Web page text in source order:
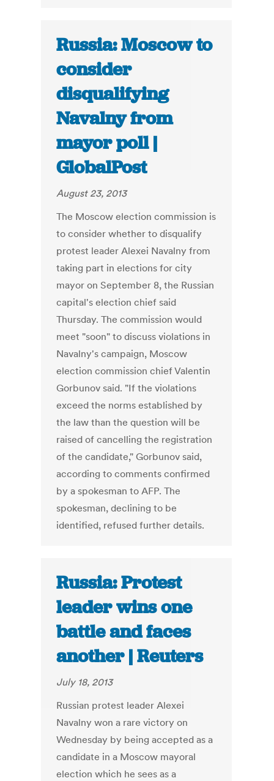
Russia: Moscow to
consider
disqualifying
Navalny from
mayor poll |
GlobalPost
August 23, 2013
The Moscow election commission is
to consider whether to disqualify
protest leader Alexei Navalny from
taking part in elections for city
mayor on September 8, the Russian
capital's election chief said
Thursday. The commission would
meet "soon" to discuss violations in
Navalny's campaign, Moscow
election commission chief Valentin
Gorbunov said. "If the violations
exceed the norms established by
the law than the question will be
raised of cancelling the registration
of the candidate," Gorbunov said,
according to comments confirmed
by a spokesman to AFP. The
spokesman, declining to be
identified, refused further details.
Russia: Protest
leader wins one
battle and faces
another | Reuters
July 18, 2013
Russian protest leader Alexei
Navalny won a rare victory on
Wednesday by being accepted as a
candidate in a Moscow mayoral
election which he sees as a